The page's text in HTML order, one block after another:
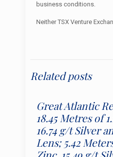
business conditions.
Neither TSX Venture
Related posts
Great Atlantic
18.45 Metres of
16.74 g/t Silver
Lens; 5.42